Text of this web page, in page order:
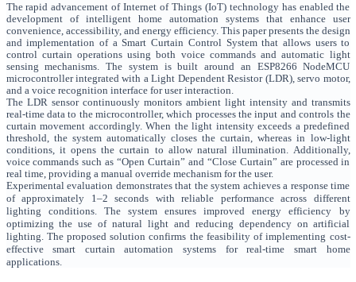
The rapid advancement of Internet of Things (IoT) technology has enabled the
development of intelligent home automation systems that enhance user
convenience, accessibility, and energy efficiency. This paper presents the design
and implementation of a Smart Curtain Control System that allows users to
control curtain operations using both voice commands and automatic light
sensing mechanisms. The system is built around an ESP8266 NodeMCU
microcontroller integrated with a Light Dependent Resistor (LDR), servo motor,
and a voice recognition interface for user interaction.
The LDR sensor continuously monitors ambient light intensity and transmits
real-time data to the microcontroller, which processes the input and controls the
curtain movement accordingly. When the light intensity exceeds a predefined
threshold, the system automatically closes the curtain, whereas in low-light
conditions, it opens the curtain to allow natural illumination. Additionally,
voice commands such as “Open Curtain” and “Close Curtain” are processed in
real time, providing a manual override mechanism for the user.
Experimental evaluation demonstrates that the system achieves a response time
of approximately 1–2 seconds with reliable performance across different
lighting conditions. The system ensures improved energy efficiency by
optimizing the use of natural light and reducing dependency on artificial
lighting. The proposed solution confirms the feasibility of implementing cost-
effective smart curtain automation systems for real-time smart home
applications.